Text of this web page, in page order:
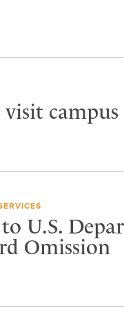
visit
U.S.
Omission